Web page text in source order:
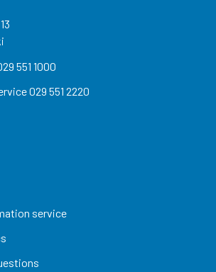
13
551 1000
029 551 2220
service